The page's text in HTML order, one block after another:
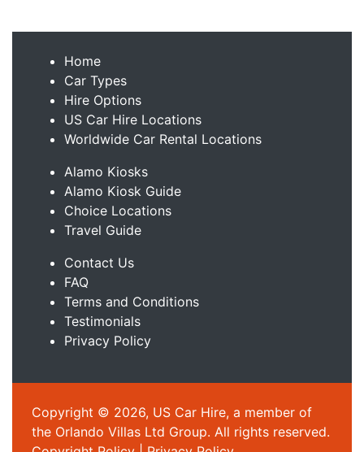
Home
Car Types
Hire Options
US Car Hire Locations
Worldwide Car Rental Locations
Alamo Kiosks
Alamo Kiosk Guide
Choice Locations
Travel Guide
Contact Us
FAQ
Terms and Conditions
Testimonials
Privacy Policy
Copyright © 2026, US Car Hire, a member of
the Orlando Villas Ltd Group. All rights reserved.